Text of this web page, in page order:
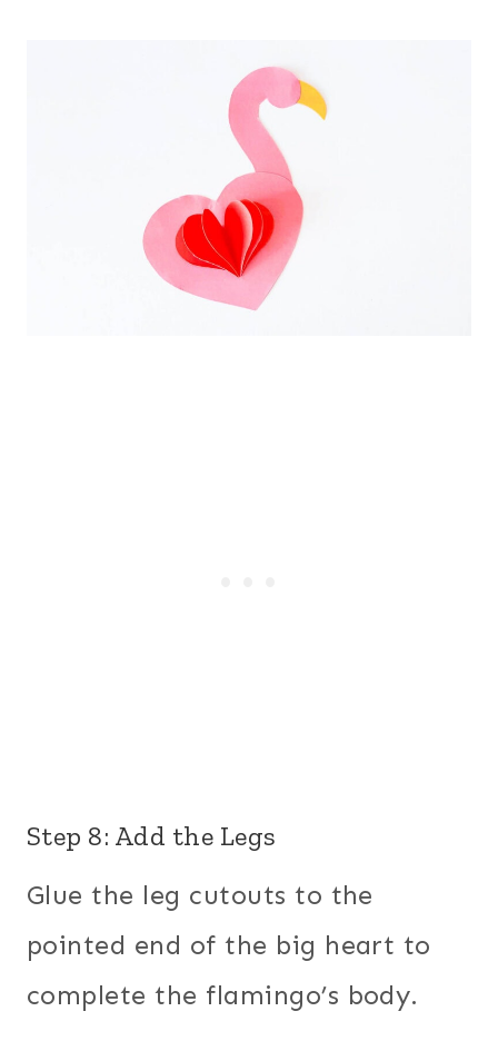
Step 8: Add the Legs
Glue the leg cutouts to the
pointed end of the big heart to
complete the flamingo’s body.